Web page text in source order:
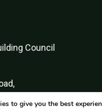
ng Council
to give you the best